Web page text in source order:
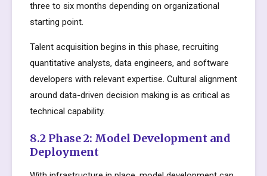
three to six months depending on organizational
starting point.
Talent acquisition begins in this phase, recruiting
quantitative analysts, data engineers, and software
developers with relevant expertise. Cultural alignment
around data-driven decision making is as critical as
technical capability.
8.2 Phase 2: Model Development and
Deployment